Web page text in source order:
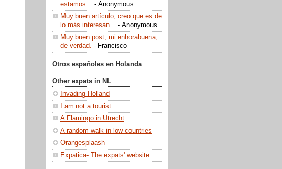
estamos... - Anonymous
Muy buen artículo, creo que es de
lo más interesan... - Anonymous
Muy buen post, mi enhorabuena,
de verdad. - Francisco
Otros españoles en Holanda
Other expats in NL
Invading Holland
I am not a tourist
A Flamingo in Utrecht
A random walk in low countries
Orangesplaash
Expatica- The expats' website